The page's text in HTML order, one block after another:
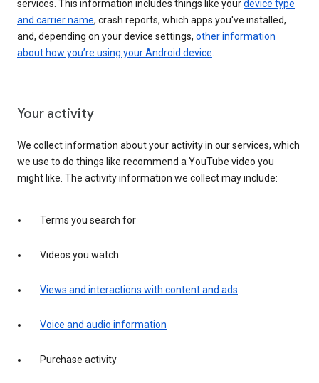
services. This information includes things like yourdevice type
and carrier name, crash reports, which apps you've installed,
and, depending on your device settings, other information
about how you’re using your Android device.
Your activity
We collect information about your activity in our services, which
we use to do things like recommend a YouTube video you
might like. The activity information we collect may include:
Terms you search for
Videos you watch
Views and interactions with content and ads
Voice and audio information
Purchase activity